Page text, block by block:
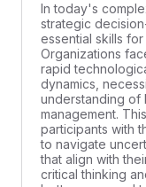
In today's
strategic
essential skills
Organizations
rapid
dynamics,
understanding of
management.
participants with
to navigate
that align with
critical thinking